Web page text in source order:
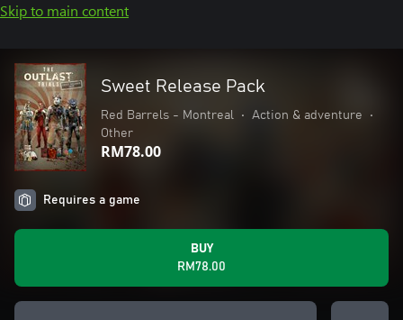
Skip to main content
Sweet Release Pack
Red Barrels - Montreal • Action & adventure
•
Other
RM78.00
Requires a game
BUY
RM78.00